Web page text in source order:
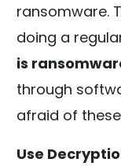
ransomware.
doing a
is
through
afraid of
Use